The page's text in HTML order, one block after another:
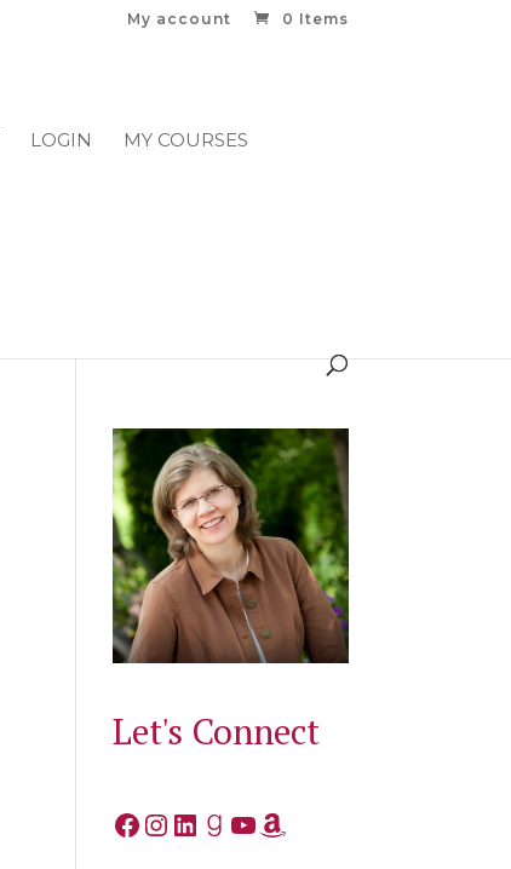
My account 0 Items
LOGIN MY COURSES
Let's Connect
Facebook
Instagram
LinkedIn
Goodreads
YouTube
Amazon